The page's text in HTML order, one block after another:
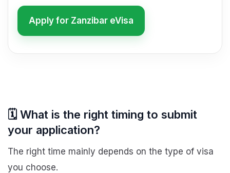
Apply for Zanzibar eVisa
🗓️ What is the right timing to submit
your application?
The right time mainly depends on the type of visa
you choose.